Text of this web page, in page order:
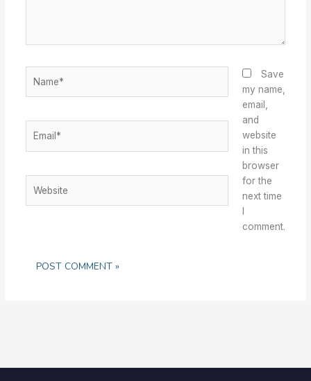
Save
my name,
email,
and
website
in this
browser
for the
next time
comment.